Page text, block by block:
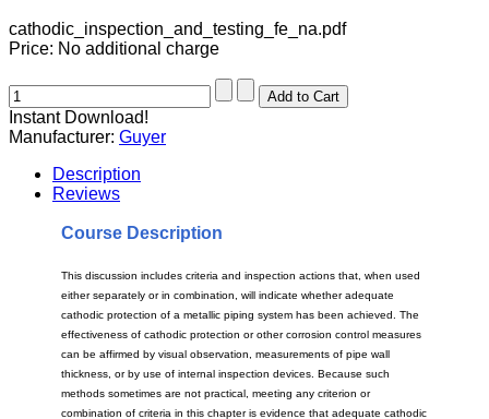
cathodic_inspection_and_testing_fe_na.pdf
Price: No additional charge
Instant Download!
Manufacturer: Guyer
Description
Reviews
Course Description
This discussion includes criteria and inspection actions that, when used
either separately or in combination, will indicate whether adequate
cathodic protection of a metallic piping system has been achieved. The
effectiveness of cathodic protection or other corrosion control measures
can be affirmed by visual observation, measurements of pipe wall
thickness, or by use of internal inspection devices. Because such
methods sometimes are not practical, meeting any criterion or
combination of criteria in this chapter is evidence that adequate cathodic